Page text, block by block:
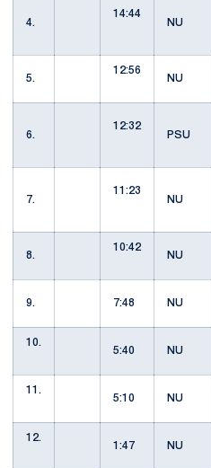
4.
14:44
NU
5.
12:56
NU
6.
12:32
PSU
7.
11:23
NU
8.
10:42
NU
9. 7:48 NU
10.
5:40
NU
11.
5:10
NU
12.
1:47
NU